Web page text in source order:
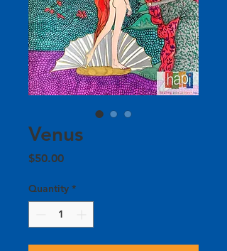
Venus
$50.00Price
Quantity *